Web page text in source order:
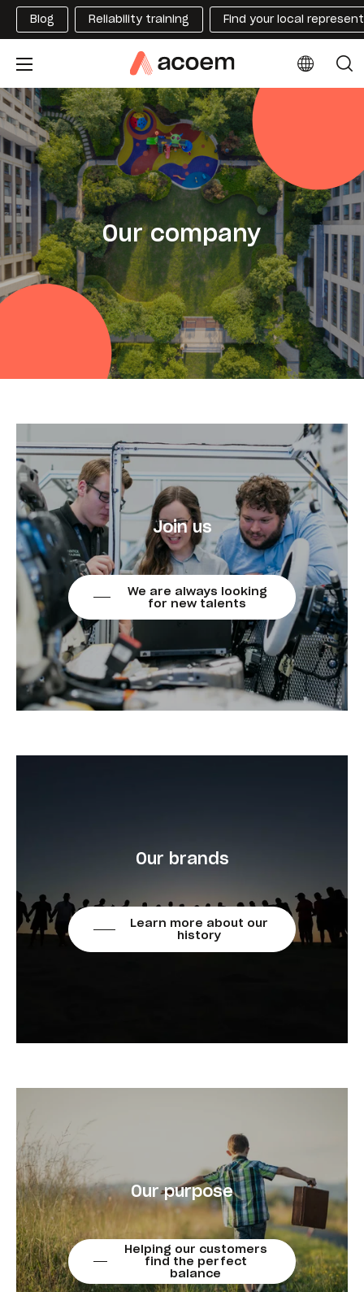
Blog Reliability training Find your local
Our company
Join us
We are always looking
for new talents
Our brands
Learn more about our
history
Our purpose
Helping our customers
find the perfect
balance